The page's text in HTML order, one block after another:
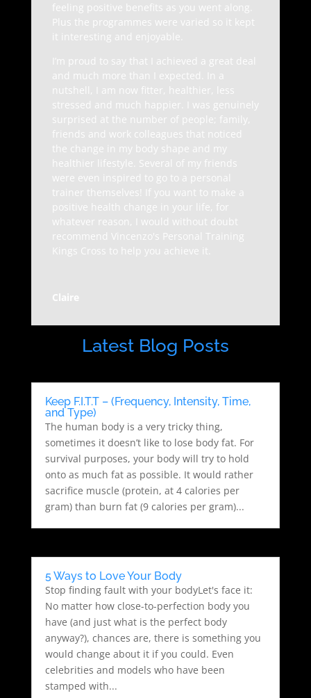
feeling positive benefits as you went along.
Plus the programmes were varied so it kept
it interesting and enjoyable.
I’m proud to say that I achieved a great deal
and much more than I expected. In a
nutshell, I am now fitter, healthier, less
stressed and much happier. I was genuinely
surprised at the number of people; family,
friends and work colleagues that noticed
the change in my body shape and my
healthier lifestyle. Several of my friends
were even inspired to go to a personal
trainer themselves! If you want to make a
positive health change in your life, for
whatever reason, I would without doubt
recommend Vincenzo's Personal Training
Kings Cross to help you achieve it.
Claire
Latest Blog Posts
Keep F.I.T.T – (Frequency, Intensity, Time,
and Type)
The human body is a very tricky thing,
sometimes it doesn’t like to lose body fat. For
survival purposes, your body will try to hold
onto as much fat as possible. It would rather
sacrifice muscle (protein, at 4 calories per
gram) than burn fat (9 calories per gram)...
5 Ways to Love Your Body
Stop finding fault with your bodyLet's face it:
No matter how close-to-perfection body you
have (and just what is the perfect body
anyway?), chances are, there is something you
would change about it if you could. Even
celebrities and models who have been
stamped with...